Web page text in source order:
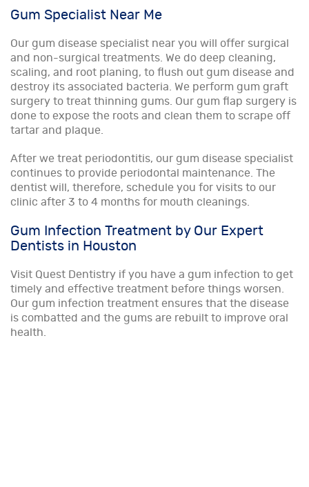
Gum Specialist Near Me
Our gum disease specialist near you will offer surgical
and non-surgical treatments. We do deep cleaning,
scaling, and root planing, to flush out gum disease and
destroy its associated bacteria. We perform gum graft
surgery to treat thinning gums. Our gum flap surgery is
done to expose the roots and clean them to scrape off
tartar and plaque.
After we treat periodontitis, our gum disease specialist
continues to provide periodontal maintenance. The
dentist will, therefore, schedule you for visits to our
clinic after 3 to 4 months for mouth cleanings.
Gum Infection Treatment by Our Expert
Dentists in Houston
Visit Quest Dentistry if you have a gum infection to get
timely and effective treatment before things worsen.
Our gum infection treatment ensures that the disease
is combatted and the gums are rebuilt to improve oral
health.